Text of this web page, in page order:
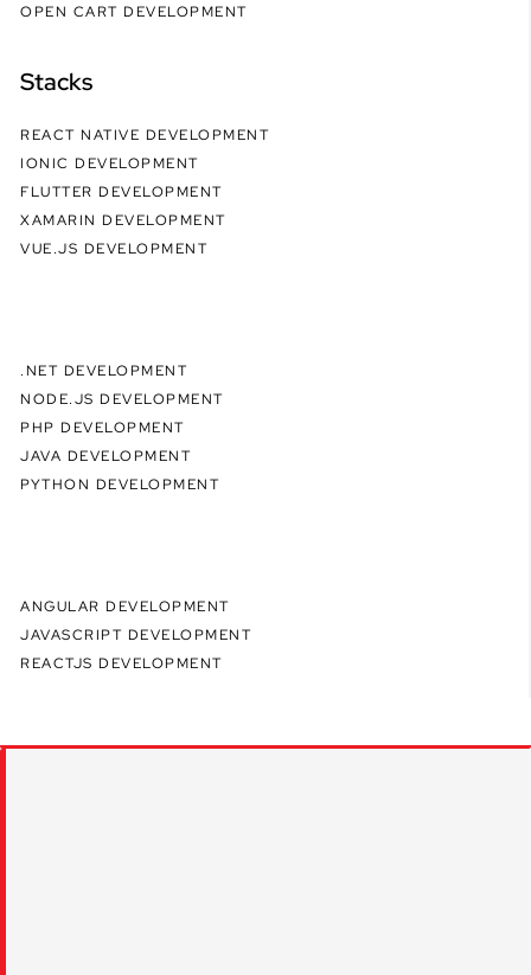
OPEN CART DEVELOPMENT
Stacks
REACT NATIVE DEVELOPMENT
IONIC DEVELOPMENT
FLUTTER DEVELOPMENT
XAMARIN DEVELOPMENT
VUE.JS DEVELOPMENT
.NET DEVELOPMENT
NODE.JS DEVELOPMENT
PHP DEVELOPMENT
JAVA DEVELOPMENT
PYTHON DEVELOPMENT
ANGULAR DEVELOPMENT
JAVASCRIPT DEVELOPMENT
REACTJS DEVELOPMENT